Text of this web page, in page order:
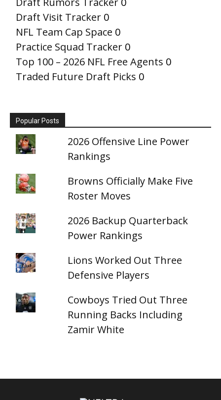
Draft Visit Tracker 0
NFL Team Cap Space 0
Practice Squad Tracker 0
Top 100 – 2026 NFL Free Agents 0
Traded Future Draft Picks 0
Popular Posts
2026 Offensive Line Power
Rankings
Browns Officially Make Five
Roster Moves
2026 Backup Quarterback
Power Rankings
Lions Worked Out Three
Defensive Players
Cowboys Tried Out Three
Running Backs Including
Zamir White